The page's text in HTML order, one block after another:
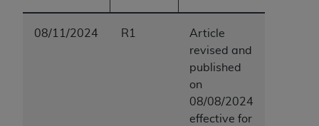
08/11/2024 R1
Article
revised and
published
on
08/08/2024
effective for